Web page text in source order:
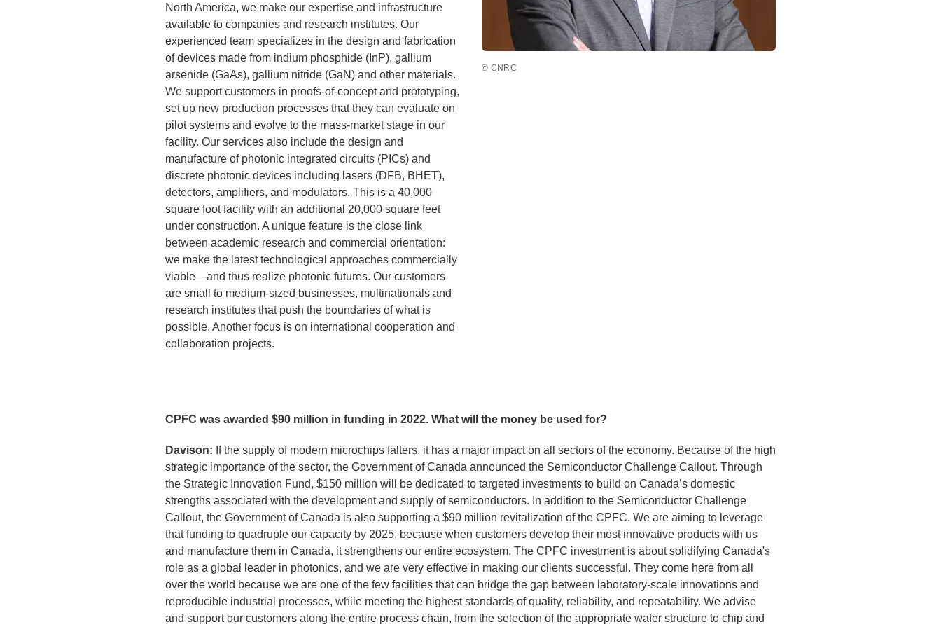
North America, we make our expertise and infrastructure
available to companies and research institutes. Our
experienced team specializes in the design and fabrication
of devices made from indium phosphide (InP), gallium
arsenide (GaAs), gallium nitride (GaN) and other materials.
We support customers in proofs-of-concept and prototyping,
set up new production processes that they can evaluate on
pilot systems and evolve to the mass-market stage in our
facility. Our services also include the design and
manufacture of photonic integrated circuits (PICs) and
discrete photonic devices including lasers (DFB, BHET),
detectors, amplifiers, and modulators. This is a 40,000
square foot facility with an additional 20,000 square feet
under construction. A unique feature is the close link
between academic research and commercial orientation:
we make the latest technological approaches commercially
viable—and thus realize photonic futures. Our customers
are small to medium-sized businesses, multinationals and
research institutes that push the boundaries of what is
possible. Another focus is on international cooperation and
collaboration projects.
© CNRC
CPFC was awarded $90 million in funding in 2022. What will the money be used for?
Davison: If the supply of modern microchips falters, it has a major impact on all sectors of the economy. Because of the high
strategic importance of the sector, the Government of Canada announced the Semiconductor Challenge Callout. Through
the Strategic Innovation Fund, $150 million will be dedicated to targeted investments to build on Canada’s domestic
strengths associated with the development and supply of semiconductors. In addition to the Semiconductor Challenge
Callout, the Government of Canada is also supporting a $90 million revitalization of the CPFC. We are aiming to leverage
that funding to quadruple our capacity by 2025, because when customers develop their most innovative products with us
and manufacture them in Canada, it strengthens our entire ecosystem. The CPFC investment is about solidifying Canada's
role as a global leader in photonics, and we are very effective in making our clients successful. They come here from all
over the world because we are one of the few facilities that can bridge the gap between laboratory-scale innovations and
reproducible industrial processes, while meeting the highest standards of quality, reliability, and repeatability. We advise
and support our customers along the entire process chain, from the selection of the appropriate wafer structure to chip and